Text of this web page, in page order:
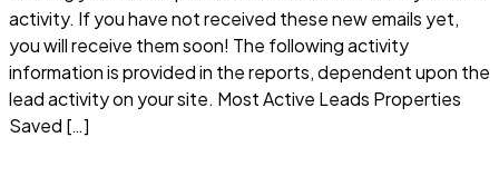
activity. If you have not received these new emails yet,
you will receive them soon! The following activity
information is provided in the reports, dependent upon the
lead activity on your site. Most Active Leads Properties
Saved […]